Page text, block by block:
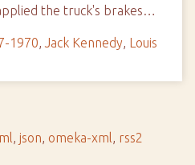
the truck's brakes…
1970, Jack Kennedy, Louis
, json, omeka-xml, rss2